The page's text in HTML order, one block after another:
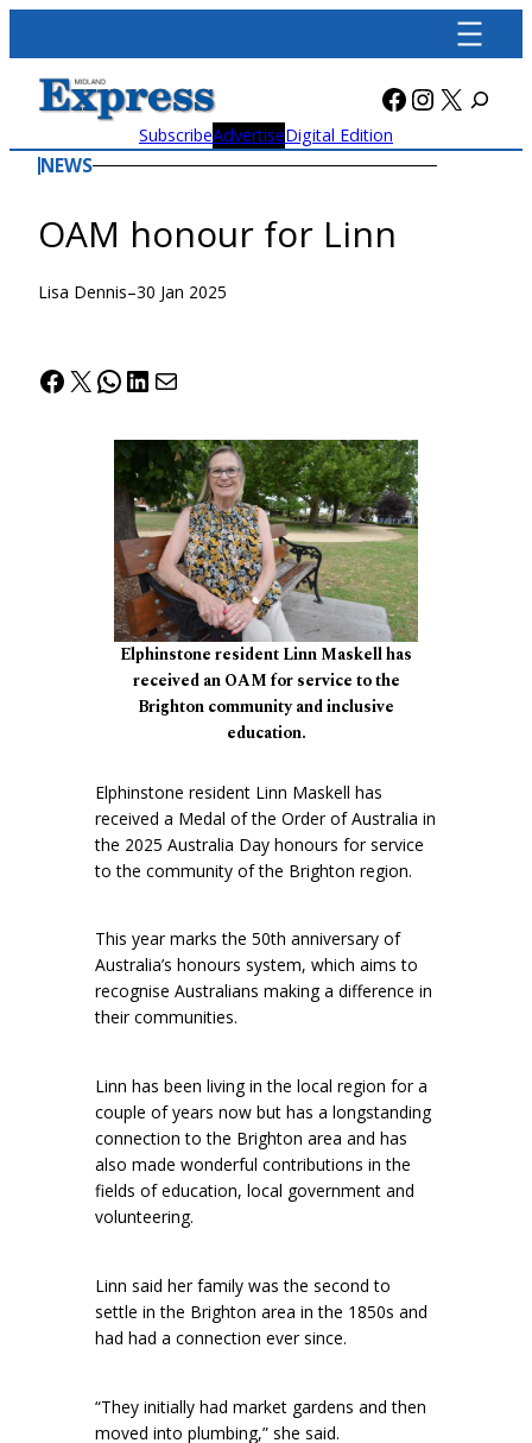
content
Facebook
X
SubscribeAdvertiseDigital Edition
NEWS
OAM honour for Linn
Lisa Dennis–30 Jan 2025
Facebook
X WhatsApp
LinkedIn
Mail
Elphinstone resident Linn Maskell has
received an OAM for service to the
Brighton community and inclusive
education.
Elphinstone resident Linn Maskell has
received a Medal of the Order of Australia in
the 2025 Australia Day honours for service
to the community of the Brighton region.
This year marks the 50th anniversary of
Australia’s honours system, which aims to
recognise Australians making a difference in
their communities.
Linn has been living in the local region for a
couple of years now but has a longstanding
connection to the Brighton area and has
also made wonderful contributions in the
fields of education, local government and
volunteering.
Linn said her family was the second to
settle in the Brighton area in the 1850s and
had had a connection ever since.
“They initially had market gardens and then
moved into plumbing,” she said.